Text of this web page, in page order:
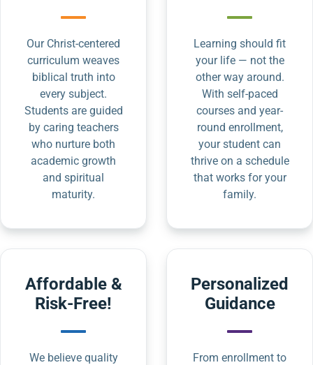
Our Christ-centered
curriculum weaves
biblical truth into
every subject.
Students are guided
by caring teachers
who nurture both
academic growth
and spiritual
maturity.
Learning should fit
your life — not the
other way around.
With self-paced
courses and year-
round enrollment,
your student can
thrive on a schedule
that works for your
family.
Affordable &
Risk-Free!
We believe quality
Personalized
Guidance
From enrollment to